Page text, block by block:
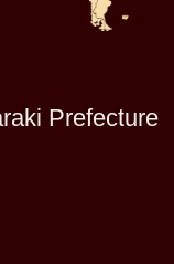
Prefecture